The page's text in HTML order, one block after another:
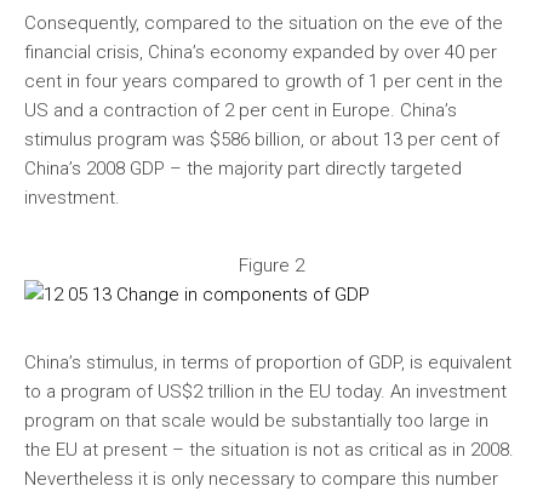
Consequently, compared to the situation on the eve of the
financial crisis, China’s economy expanded by over 40 per
cent in four years compared to growth of 1 per cent in the
US and a contraction of 2 per cent in Europe. China’s
stimulus program was $586 billion, or about 13 per cent of
China’s 2008 GDP – the majority part directly targeted
investment.
Figure 2
China’s stimulus, in terms of proportion of GDP, is equivalent
to a program of US$2 trillion in the EU today. An investment
program on that scale would be substantially too large in
the EU at present – the situation is not as critical as in 2008.
Nevertheless it is only necessary to compare this number